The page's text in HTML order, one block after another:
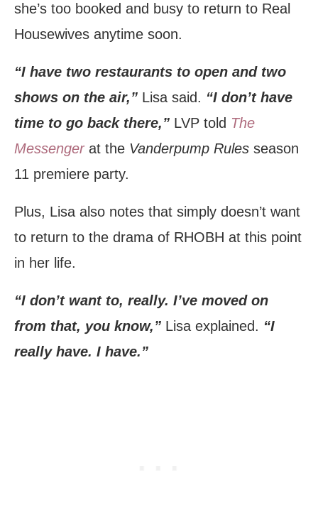
she’s too booked and busy to return to Real
Housewives anytime soon.
“I have two restaurants to open and two
shows on the air,” Lisa said. “I don’t have
time to go back there,” LVP told The
Messengerat the Vanderpump Rules season
11 premiere party.
Plus, Lisa also notes that simply doesn’t want
to return to the drama of RHOBH at this point
in her life.
“I don’t want to, really. I’ve moved on
from that, you know,” Lisa explained. “I
really have. I have.”